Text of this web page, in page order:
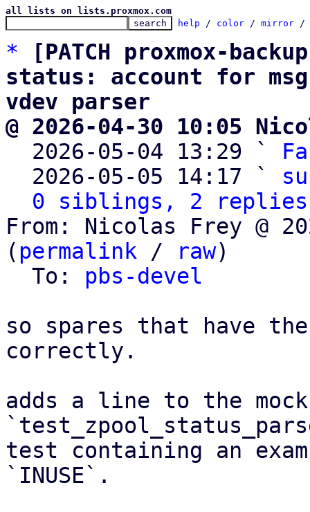
all lists on lists.proxmox.com
help / color / mirror /
*
[PATCH proxmox-
status: account for
vdev parser
@ 2026-04-30 10:05
2026-05-04 13:29 `
  2026-05-05 14:17 `
0 siblings, 2 replies;
From: Nicolas Frey @
( permalink / raw)
  To:
pbs-devel
so spares that have
correctly.
adds a line to the
test containing an
`INUSE`.